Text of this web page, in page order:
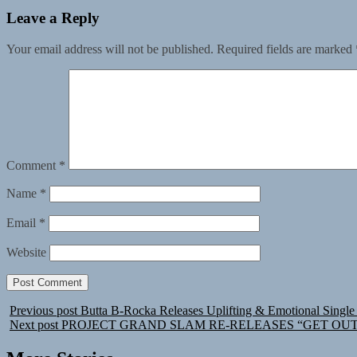
Leave a Reply
Your email address will not be published. Required fields are marked
Comment *
Name *
Email *
Website
Previous post Butta B-Rocka Releases Uplifting & Emotional Single
Next post PROJECT GRAND SLAM RE-RELEASES “GET